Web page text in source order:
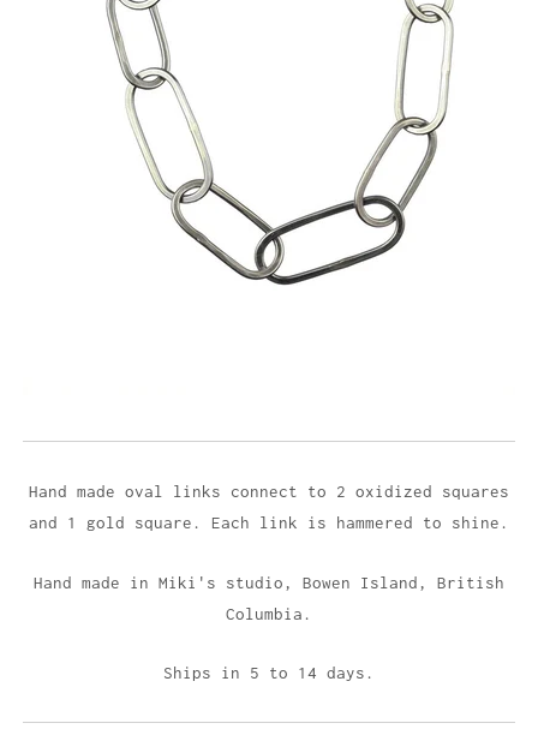
Hand made oval links connect to 2 oxidized squares
and 1 gold square. Each link is hammered to shine.
Hand made in Miki's studio, Bowen Island, British
Columbia.
Ships in 5 to 14 days.